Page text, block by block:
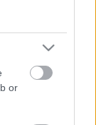
or